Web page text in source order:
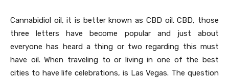
Cannabidiol oil, it is better known as CBD oil. CBD, those
three letters have become popular and just about
everyone has heard a thing or two regarding this must
have oil. When traveling to or living in one of the best
cities to have life celebrations, is Las Vegas. The question